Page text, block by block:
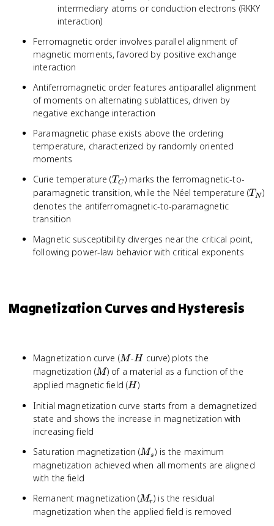
intermediary atoms or conduction electrons (RKKY
interaction)
Ferromagnetic order involves parallel alignment of
magnetic moments, favored by positive exchange
interaction
Antiferromagnetic order features antiparallel alignment
of moments on alternating sublattices, driven by
negative exchange interaction
Paramagnetic phase exists above the ordering
temperature, characterized by randomly oriented
moments
Curie temperature (T_C
TC ) marks the ferromagnetic-to-
paramagnetic transition, while the Néel temperature (T_N
TN )
denotes the antiferromagnetic-to-paramagnetic
transition
Magnetic susceptibility diverges near the critical point,
following power-law behavior with critical exponents
Magnetization Curves and Hysteresis
Magnetization curve (M
M-H
H curve) plots the
magnetization (M
M) of a material as a function of the
applied magnetic field (H
H)
Initial magnetization curve starts from a demagnetized
state and shows the increase in magnetization with
increasing field
Saturation magnetization (M_s
Ms ) is the maximum
magnetization achieved when all moments are aligned
with the field
Remanent magnetization (M_r
Mr) is the residual
magnetization when the applied field is removed